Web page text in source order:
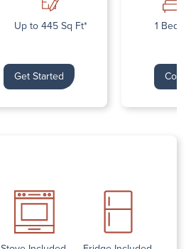
Up to 445 Sq Ft*
Get Started
1